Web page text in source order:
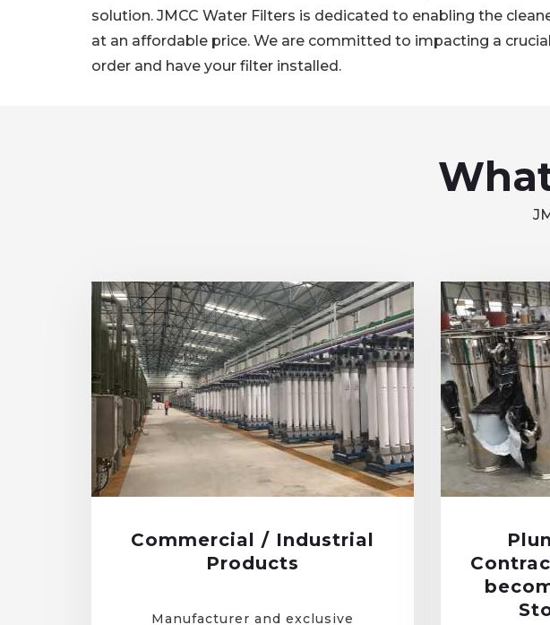
solution. JMCC Water Filters is dedicated to enabling the
at an affordable price. We are committed to impacting a
order and have your filter installed.
Commercial / Industrial
Products
Manufacturer and exclusive